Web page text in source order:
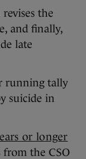
the
and finally,
late
running tally
suicide in
or longer
the CSO